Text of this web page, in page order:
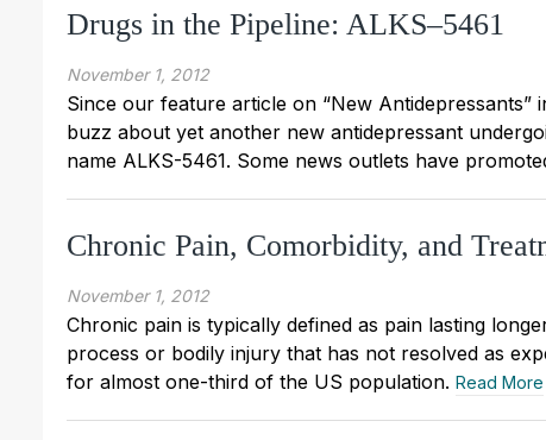
Drugs in the Pipeline: ALKS–5461
November 1, 2012
Since our feature article on “New Antidepressants”
buzz about yet another new antidepressant
name ALKS-5461. Some news outlets have
Chronic Pain, Comorbidity, and
November 1, 2012
Chronic pain is typically defined as pain lasting
process or bodily injury that has not resolved as
for almost one-third of the US population. Read More